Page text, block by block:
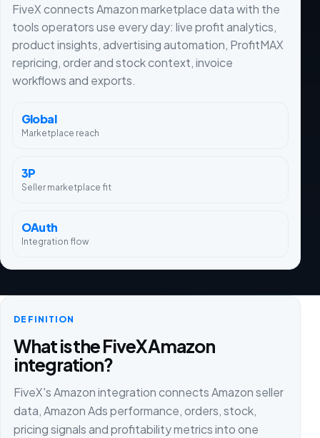
FiveX connects Amazon marketplace data with the
tools operators use every day: live profit analytics,
product insights, advertising automation, ProfitMAX
repricing, order and stock context, invoice
workflows and exports.
Global
Marketplace reach
3P
Seller marketplace fit
OAuth
Integration flow
DEFINITION
What is the FiveX Amazon
integration?
FiveX's Amazon integration connects Amazon seller
data, Amazon Ads performance, orders, stock,
pricing signals and profitability metrics into one